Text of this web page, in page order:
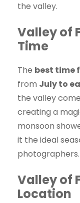
the valley.
Valley of
Time
The best time
from July to
the valley
creating a
monsoon
it the ideal
photographers.
Valley of
Location